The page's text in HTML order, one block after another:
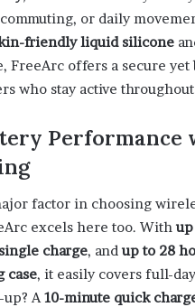
or daily
friendly liquid silicone
FreeArc offers a secure yet
who stay active throughout
Performance
factor in choosing
excels here too. With
charge, andup to 28
case, it easily covers full-
A 10-minute quick